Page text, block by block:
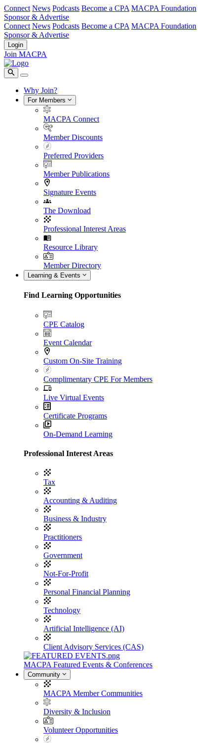
Connect News Podcasts Become a CPA MACPA Foundation
Sponsor & Advertise
Connect News Podcasts Become a CPA MACPA Foundation
Sponsor & Advertise
Login
Join MACPA
Why Join?
For Members
MACPA Connect
Member Discounts
Preferred Providers
Member Publications
Signature Events
The Download
Professional Interest Areas
Resource Library
Member Directory
Learning & Events
Find Learning Opportunities
CPE Catalog
Event Calendar
Custom On-Site Training
Complimentary CPE For Members
Live Virtual Events
Certificate Programs
On-Demand Learning
Professional Interest Areas
Tax
Accounting & Auditing
Business & Industry
Practitioners
Government
Not-For-Profit
Personal Financial Planning
Technology
Artificial Intelligence (AI)
Client Advisory Services (CAS)
MACPA Featured Events & Conferences
Community
MACPA Member Communities
Diversity & Inclusion
Volunteer Opportunities